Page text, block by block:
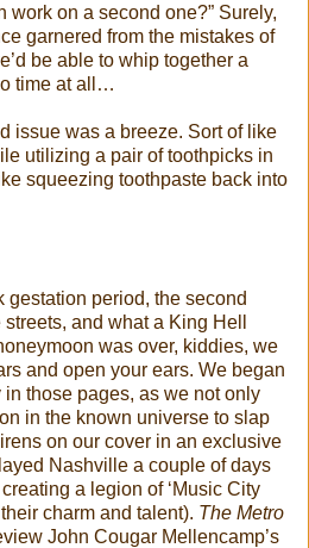
work on a second one?” Surely,
garnered from the mistakes of
be able to whip together a
time at all…
issue was a breeze. Sort of like
utilizing a pair of toothpicks in
squeezing toothpaste back into
gestation period, the second
streets, and what a King Hell
was over, kiddies, we
and open your ears. We began
in those pages, as we not only
in the known universe to slap
on our cover in an exclusive
Nashville a couple of days
a legion of ‘Music City
charm and talent). The Metro
John Cougar Mellencamp’s